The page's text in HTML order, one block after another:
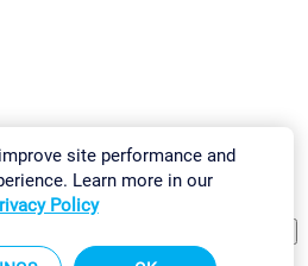
& InstallSitemap
site performance and
Learn more in our
Policy